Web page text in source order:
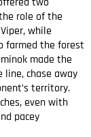
two
role of the
while
farmed the forest
made the
line, chase away
territory.
even with
pacey